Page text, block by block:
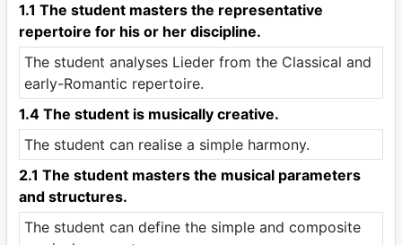
1.1 The student masters the representative
repertoire for his or her discipline.
The student analyses Lieder from the Classical and
early-Romantic repertoire.
1.4 The student is musically creative.
The student can realise a simple harmony.
2.1 The student masters the musical parameters
and structures.
The student can define the simple and composite